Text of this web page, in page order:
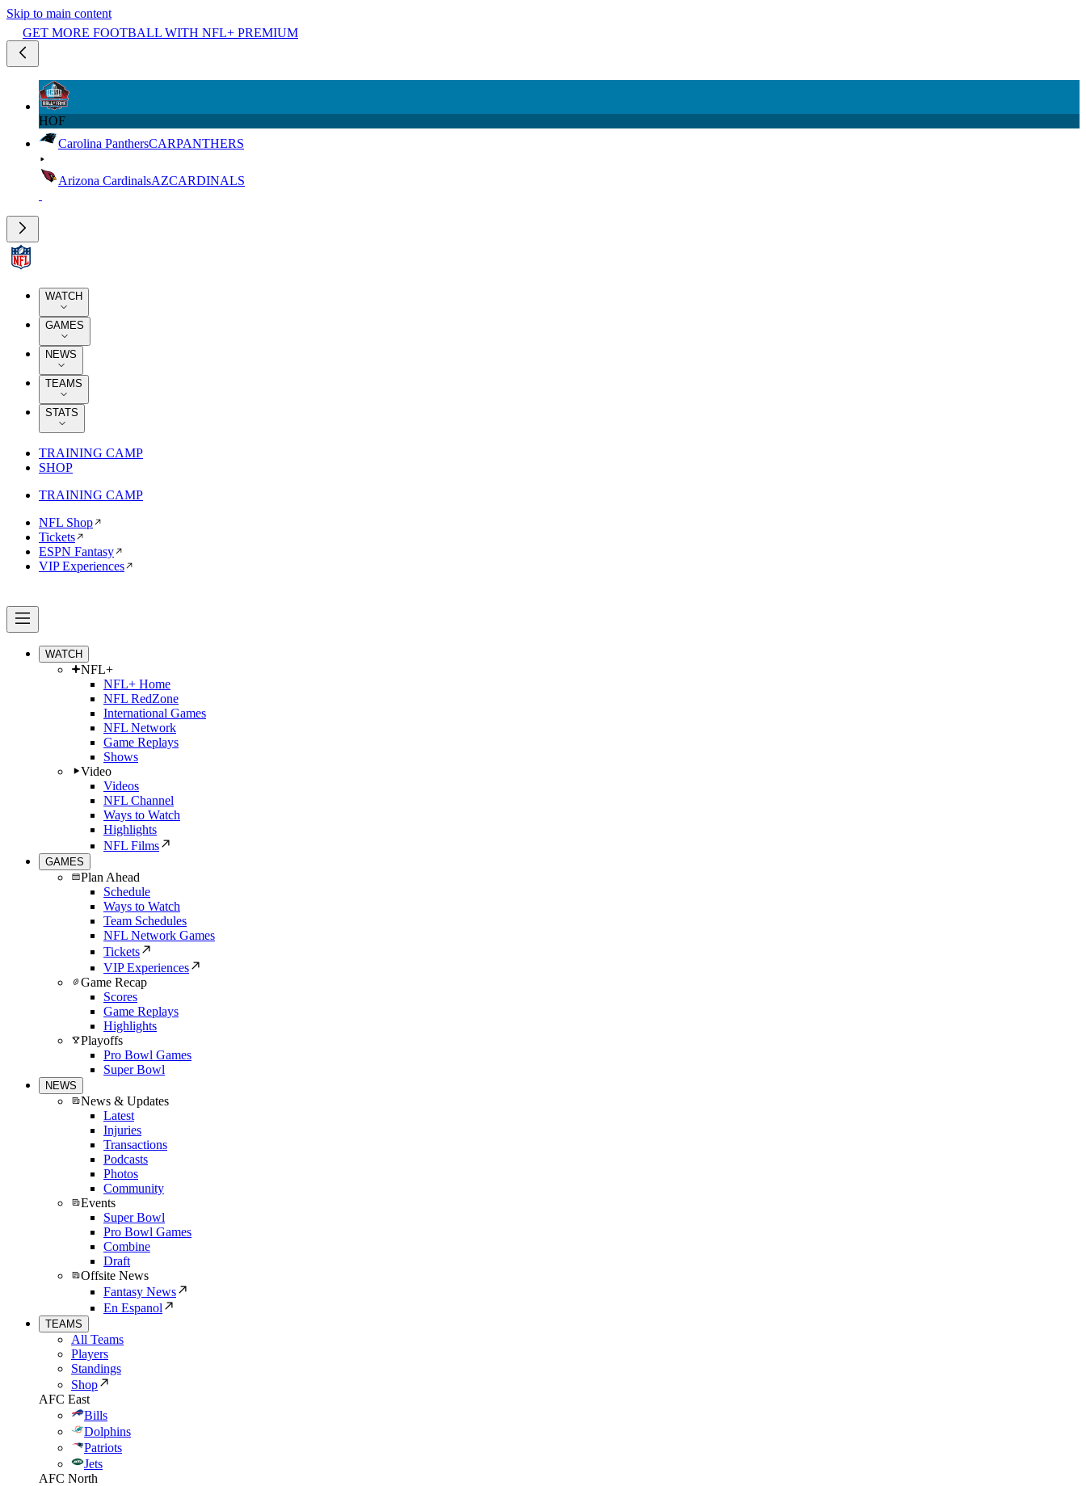
Skip to main content
GET MORE FOOTBALL WITH NFL+ PREMIUM
HOF
Carolina PanthersCARPANTHERS
Arizona CardinalsAZCARDINALS
WATCH
GAMES
NEWS
TEAMS
STATS
TRAINING CAMP
SHOP
TRAINING CAMP
NFL Shop
Tickets
ESPN Fantasy
VIP Experiences
WATCH
NFL+
NFL+ Home
NFL RedZone
International Games
NFL Network
Game Replays
Shows
Video
Videos
NFL Channel
Ways to Watch
Highlights
NFL Films
GAMES
Plan Ahead
Schedule
Ways to Watch
Team Schedules
NFL Network Games
Tickets
VIP Experiences
Game Recap
Scores
Game Replays
Highlights
Playoffs
Pro Bowl Games
Super Bowl
NEWS
News & Updates
Latest
Injuries
Transactions
Podcasts
Photos
Community
Events
Super Bowl
Pro Bowl Games
Combine
Draft
Offsite News
Fantasy News
En Espanol
TEAMS
All Teams
Players
Standings
Shop
AFC East
Bills
Dolphins
Patriots
Jets
AFC North